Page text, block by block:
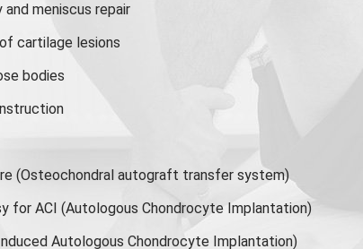
and meniscus repair
cartilage lesions
bodies
(Osteochondral autograft transfer system)
for ACI (Autologous Chondrocyte Implantation)
Autologous Chondrocyte Implantation)